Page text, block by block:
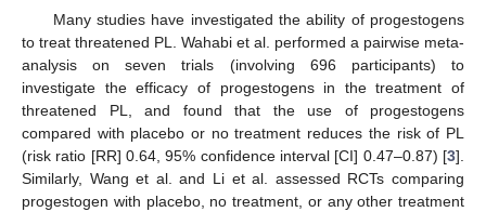
Many studies have investigated the ability of progestogens
to treat threatened PL. Wahabi et al. performed a pairwise meta-
analysis on seven trials (involving 696 participants) to
investigate the efficacy of progestogens in the treatment of
threatened PL, and found that the use of progestogens
compared with placebo or no treatment reduces the risk of PL
(risk ratio [RR] 0.64, 95% confidence interval [CI] 0.47–0.87) [3].
Similarly, Wang et al. and Li et al. assessed RCTs comparing
progestogen with placebo, no treatment, or any other treatment